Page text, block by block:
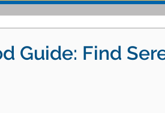
Guide: Find